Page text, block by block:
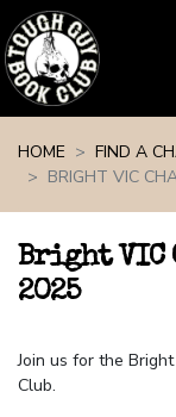
HOME
FIND A
BRIGHT VIC
Bright VIC
2025
Join us for the
Club.